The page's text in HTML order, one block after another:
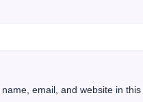
email, and website in